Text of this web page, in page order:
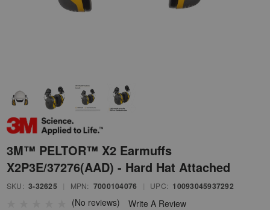
3M™ PELTOR™ X2 Earmuffs
X2P3E/37276(AAD) - Hard Hat Attached
SKU: 3-32625 MPN: 7000104076 UPC: 10093045937292
(No reviews) Write A Review